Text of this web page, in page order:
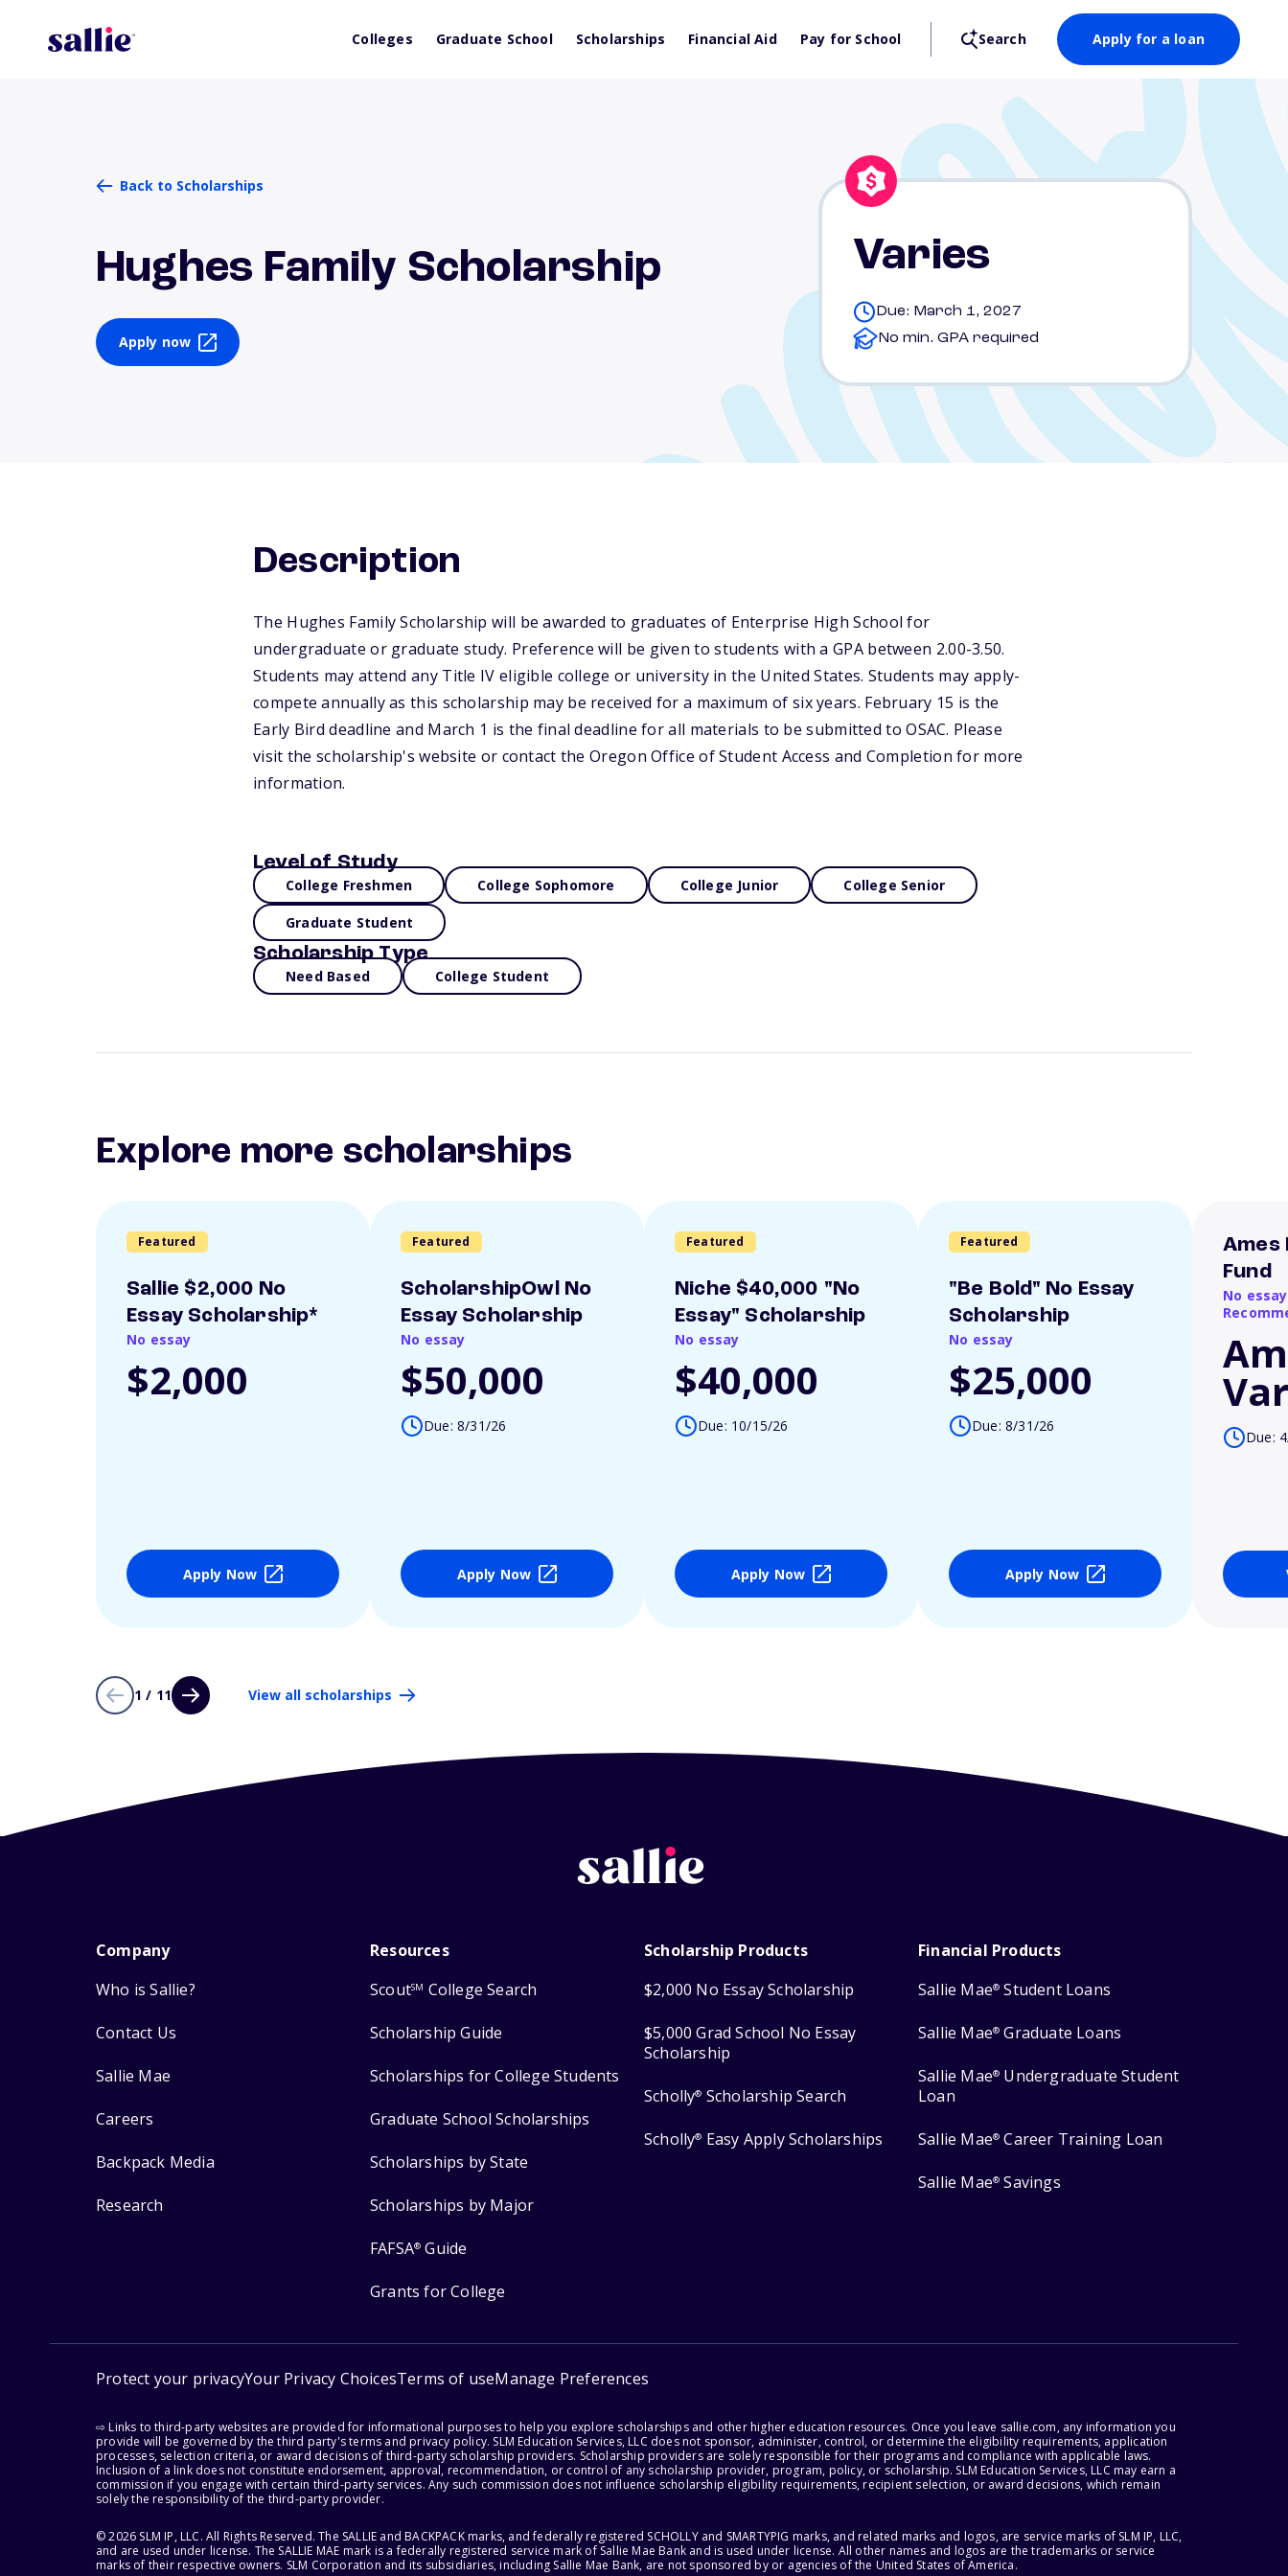
Colleges Graduate School Scholarships Financial Aid Pay for School Search Apply for a loan
Back to Scholarships
Hughes Family Scholarship
Apply now
Varies
Due: March 1, 2027
No min. GPA required
Description
The Hughes Family Scholarship will be awarded to graduates of Enterprise High School for
undergraduate or graduate study. Preference will be given to students with a GPA between 2.00-3.50.
Students may attend any Title IV eligible college or university in the United States. Students may apply-
compete annually as this scholarship may be received for a maximum of six years. February 15 is the
Early Bird deadline and March 1 is the final deadline for all materials to be submitted to OSAC. Please
visit the scholarship's website or contact the Oregon Office of Student Access and Completion for more
information.
Level of Study
College Freshmen College Sophomore College Junior College Senior
Graduate Student
Scholarship Type
Need Based College Student
Explore more scholarships
Featured
Sallie $2,000 No
Essay Scholarship*
No essay
$2,000
Apply Now
Featured
ScholarshipOwl No
Essay Scholarship
No essay
$50,000
Due: 8/31/26
Apply Now
Featured
Niche $40,000 "No
Essay" Scholarship
No essay
$40,000
Due: 10/15/26
Apply Now
Featured
"Be Bold" No Essay
Scholarship
No essay
$25,000
Due: 8/31/26
Apply Now
Ames
Fund
No
Due:
1 / 11 View all scholarships
Company
Who is Sallie?
Contact Us
Sallie Mae
Careers
Backpack Media
Research
Resources
ScoutSM College Search
Scholarship Guide
Scholarships for College Students
Graduate School Scholarships
Scholarships by State
Scholarships by Major
FAFSA® Guide
Grants for College
Scholarship Products
$2,000 No Essay Scholarship
$5,000 Grad School No Essay
Scholarship
Scholly® Scholarship Search
Scholly® Easy Apply Scholarships
Financial Products
Sallie Mae® Student Loans
Sallie Mae® Graduate Loans
Sallie Mae® Undergraduate Student
Loan
Sallie Mae® Career Training Loan
Sallie Mae® Savings
Protect your privacyYour Privacy ChoicesTerms of useManage Preferences
⇨ Links to third-party websites are provided for informational purposes to help you explore scholarships and other higher education resources. Once you leave sallie.com, any information you
provide will be governed by the third party's terms and privacy policy. SLM Education Services, LLC does not sponsor, administer, control, or determine the eligibility requirements, application
processes, selection criteria, or award decisions of third-party scholarship providers. Scholarship providers are solely responsible for their programs and compliance with applicable laws.
Inclusion of a link does not constitute endorsement, approval, recommendation, or control of any scholarship provider, program, policy, or scholarship. SLM Education Services, LLC may earn a
commission if you engage with certain third-party services. Any such commission does not influence scholarship eligibility requirements, recipient selection, or award decisions, which remain
solely the responsibility of the third-party provider.
© 2026 SLM IP, LLC. All Rights Reserved. The SALLIE and BACKPACK marks, and federally registered SCHOLLY and SMARTYPIG marks, and related marks and logos, are service marks of SLM IP, LLC,
and are used under license. The SALLIE MAE mark is a federally registered service mark of Sallie Mae Bank and is used under license. All other names and logos are the trademarks or service
marks of their respective owners. SLM Corporation and its subsidiaries, including Sallie Mae Bank, are not sponsored by or agencies of the United States of America.